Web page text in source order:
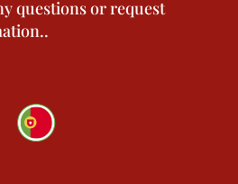
questions or request
.